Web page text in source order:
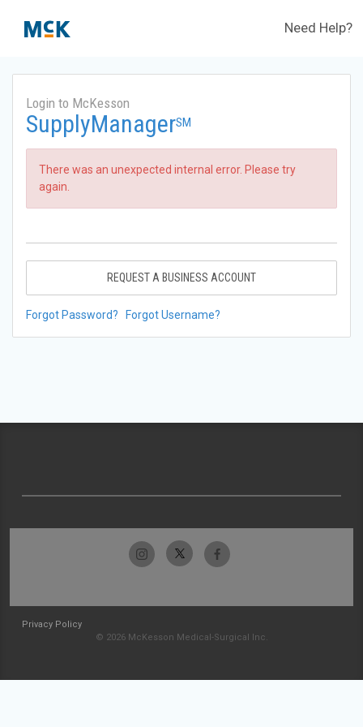
Need Help?
Login to McKesson
SupplyManagerSM
There was an unexpected internal error. Please try
again.
REQUEST A BUSINESS ACCOUNT
Forgot Password? Forgot Username?
Privacy Policy
© 2026 McKesson Medical-Surgical Inc.